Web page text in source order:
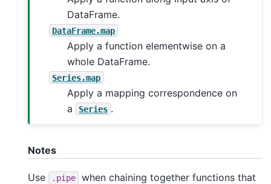
DataFrame.
DataFrame.map
Apply a function elementwise on a
whole DataFrame.
Series.map
Apply a mapping correspondence on
a
Series .
Notes
Use .pipe
when chaining together functions that